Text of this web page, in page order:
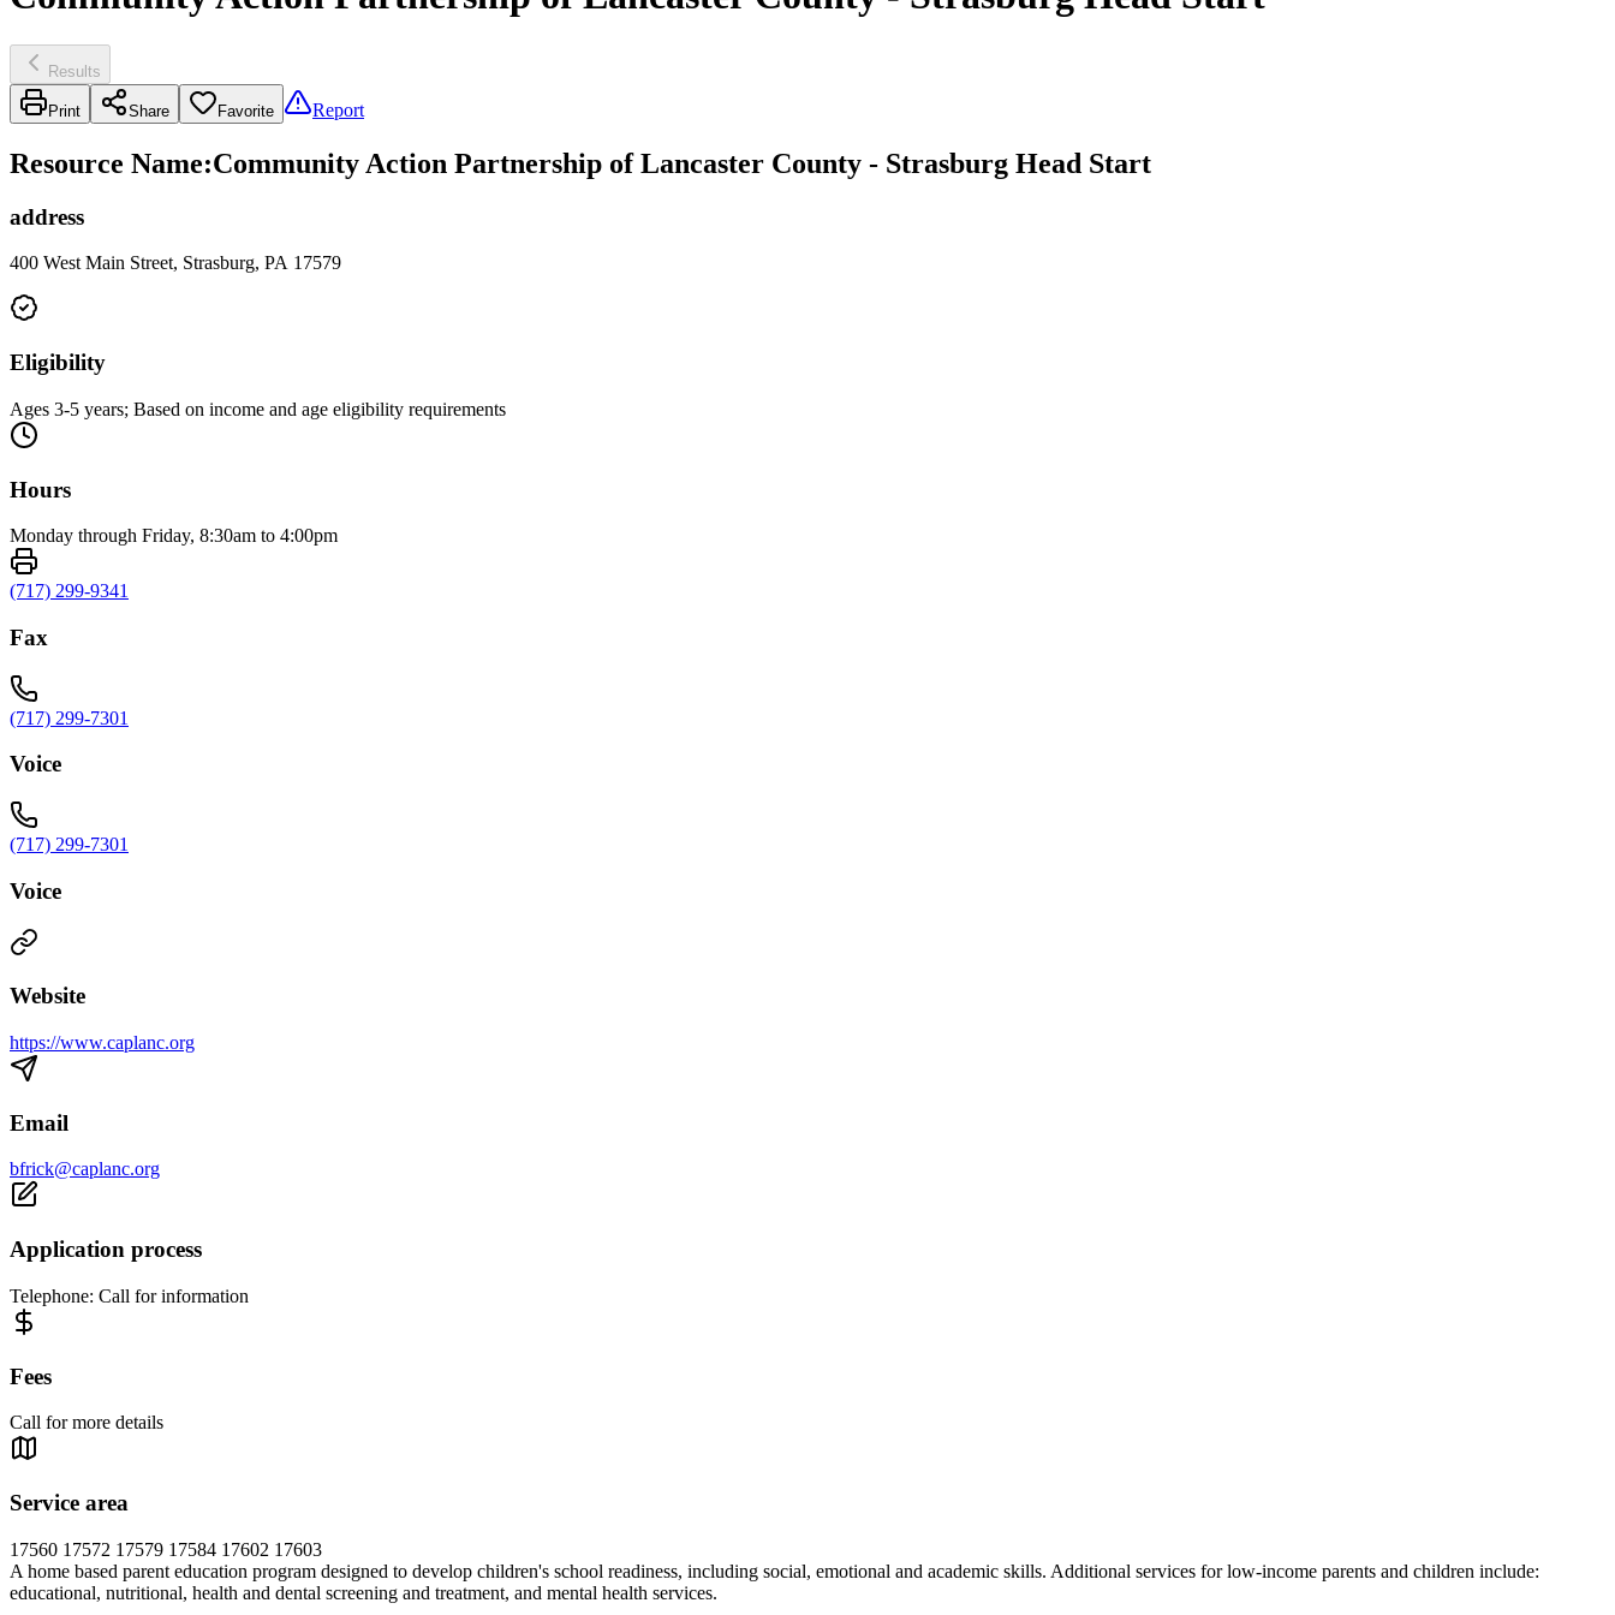
Results
Print Share Favorite Report
Resource Name:Community Action Partnership of Lancaster County - Strasburg Head Start
address
400 West Main Street, Strasburg, PA 17579
Eligibility
Ages 3-5 years; Based on income and age eligibility requirements
Hours
Monday through Friday, 8:30am to 4:00pm
(717) 299-9341
Fax
(717) 299-7301
Voice
(717) 299-7301
Voice
Website
https://www.caplanc.org
Email
bfrick@caplanc.org
Application process
Telephone: Call for information
Fees
Call for more details
Service area
17560 17572 17579 17584 17602 17603
A home based parent education program designed to develop children's school readiness, including social, emotional and academic skills. Additional services for low-income parents and children include:
educational, nutritional, health and dental screening and treatment, and mental health services.